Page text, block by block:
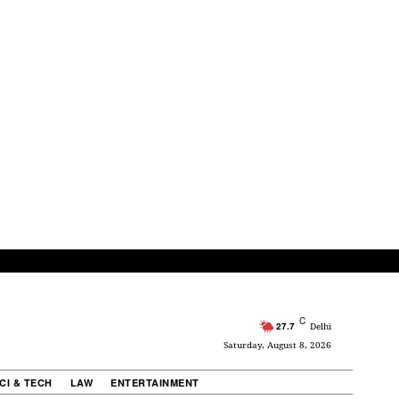
27.7 C Delhi
Saturday, August 8, 2026
& TECH LAW ENTERTAINMENT